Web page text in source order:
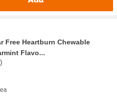
Free Heartburn Chewable
Flavo...
)